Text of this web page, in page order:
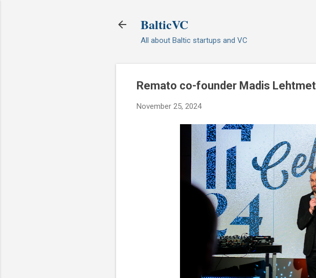
BalticVC
All about Baltic startups and VC
Remato co-founder Madis
November 25, 2024